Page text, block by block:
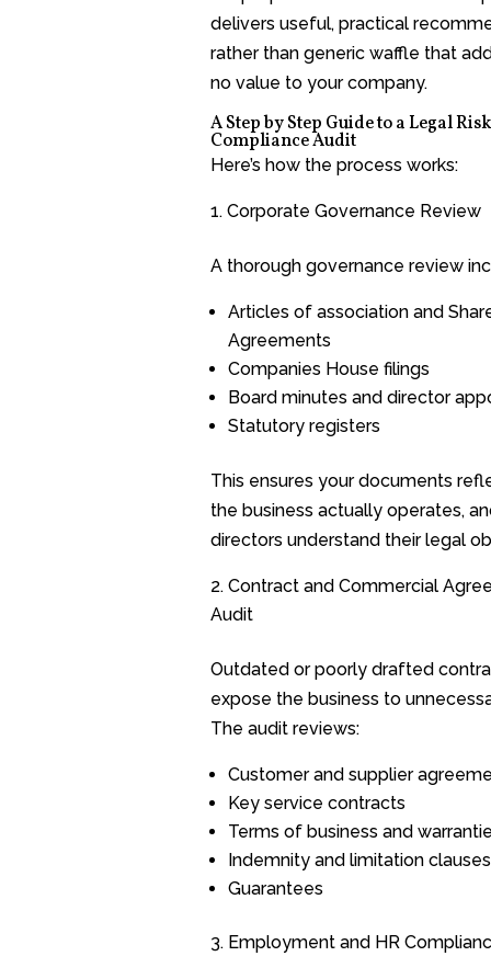
delivers useful, practical
rather than generic waffle that
no value to your company.
A Step by Step Guide to a Legal
Compliance Audit
Here’s how the process works:
Corporate Governance Review
A thorough governance review
Articles of association and
Agreements
Companies House filings
Board minutes and director
Statutory registers
This ensures your documents
the business actually operates,
directors understand their legal
Contract and Commercial
Audit
Outdated or poorly drafted
expose the business to
The audit reviews:
Customer and supplier
Key service contracts
Terms of business and
Indemnity and limitation clauses
Guarantees
Employment and HR